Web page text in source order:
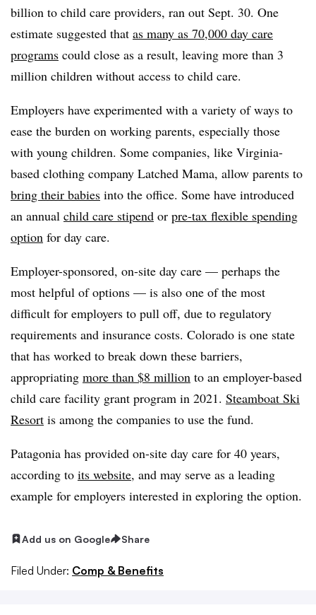
billion to child care providers, ran out Sept. 30. One
estimate suggested that as many as 70,000 day care
programs could close as a result, leaving more than 3
million children without access to child care.
Employers have experimented with a variety of ways to
ease the burden on working parents, especially those
with young children. Some companies, like Virginia-
based clothing company Latched Mama, allow parents to
bring their babies into the office. Some have introduced
an annual child care stipend or pre-tax flexible spending
option for day care.
Employer-sponsored, on-site day care — perhaps the
most helpful of options — is also one of the most
difficult for employers to pull off, due to regulatory
requirements and insurance costs. Colorado is one state
that has worked to break down these barriers,
appropriating more than $8 million to an employer-based
child care facility grant program in 2021. Steamboat Ski
Resort is among the companies to use the fund.
Patagonia has provided on-site day care for 40 years,
according to its website, and may serve as a leading
example for employers interested in exploring the option.
Add us on Google Share
Filed Under: Comp & Benefits